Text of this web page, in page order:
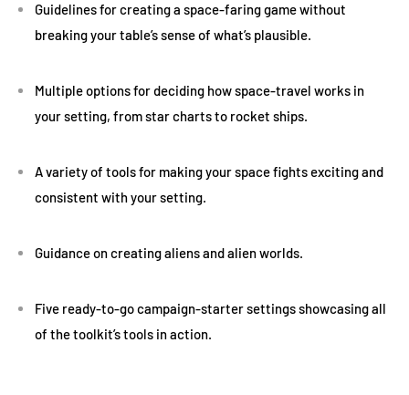
Guidelines for creating a space-faring game without
breaking your table’s sense of what’s plausible.
Multiple options for deciding how space-travel works in
your setting, from star charts to rocket ships.
A variety of tools for making your space fights exciting and
consistent with your setting.
Guidance on creating aliens and alien worlds.
Five ready-to-go campaign-starter settings showcasing all
of the toolkit’s tools in action.